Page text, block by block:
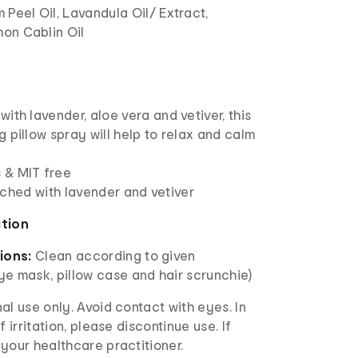
Peel Oil, Lavandula Oil/ Extract,
Cablin Oil
lavender, aloe vera and vetiver, this
pillow spray will help to relax and calm
& MIT free
with lavender and vetiver
Clean according to given
mask, pillow case and hair scrunchie)
use only. Avoid contact with eyes. In
irritation, please discontinue use. If
healthcare practitioner.